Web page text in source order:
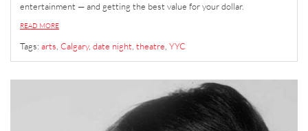
entertainment — and getting the best value for your dollar.
READ MORE
Tags: arts Calgary, date night theatre YYC